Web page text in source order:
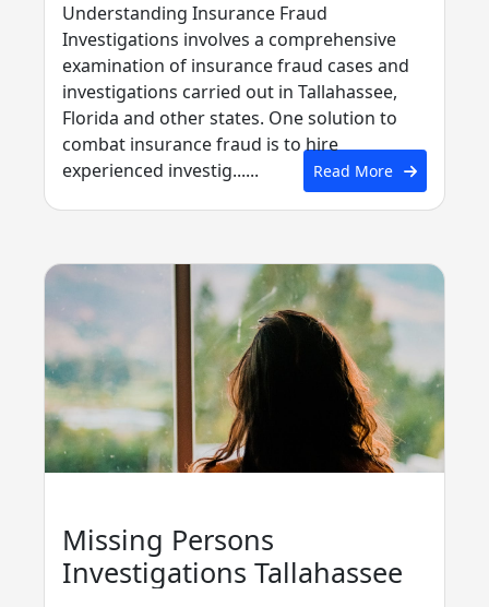
Understanding Insurance Fraud
Investigations involves a comprehensive
examination of insurance fraud cases and
investigations carried out in Tallahassee,
Florida and other states. One solution to
combat insurance fraud is to hire
experienced investig......
Read More
Missing Persons
Investigations Tallahassee